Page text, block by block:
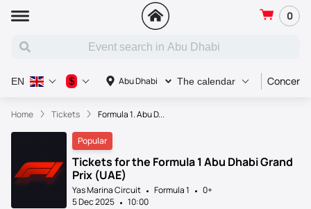
0
Abu Dhabi The calendar Concert
EN $
Home Tickets Formula 1. Abu D...
Popular
Tickets for the Formula 1 Abu Dhabi Grand
Prix (UAE)
Yas Marina Circuit Formula 1
0+
5 Dec 2025
10:00